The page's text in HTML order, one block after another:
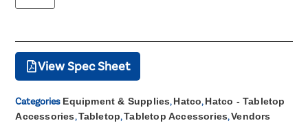
View Spec Sheet
Categories Equipment & Supplies,Hatco,Hatco - Tabletop
Accessories,Tabletop,Tabletop Accessories,Vendors